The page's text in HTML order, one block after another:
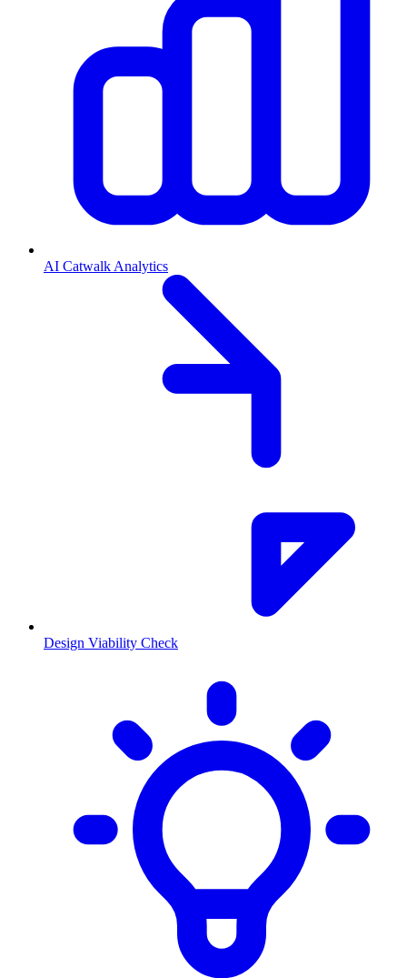
AI Catwalk Analytics
Design Viability Check